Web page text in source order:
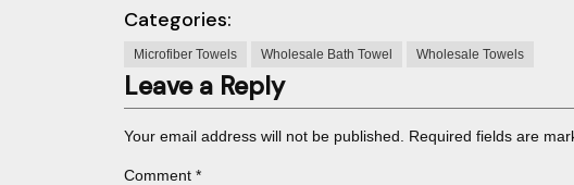
Categories:
Microfiber Towels Wholesale Bath Towel Wholesale Towels
Leave a Reply
Your email address will not be published. Required fields are
Comment *